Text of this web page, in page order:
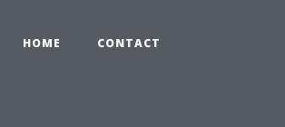
HOME CONTACT